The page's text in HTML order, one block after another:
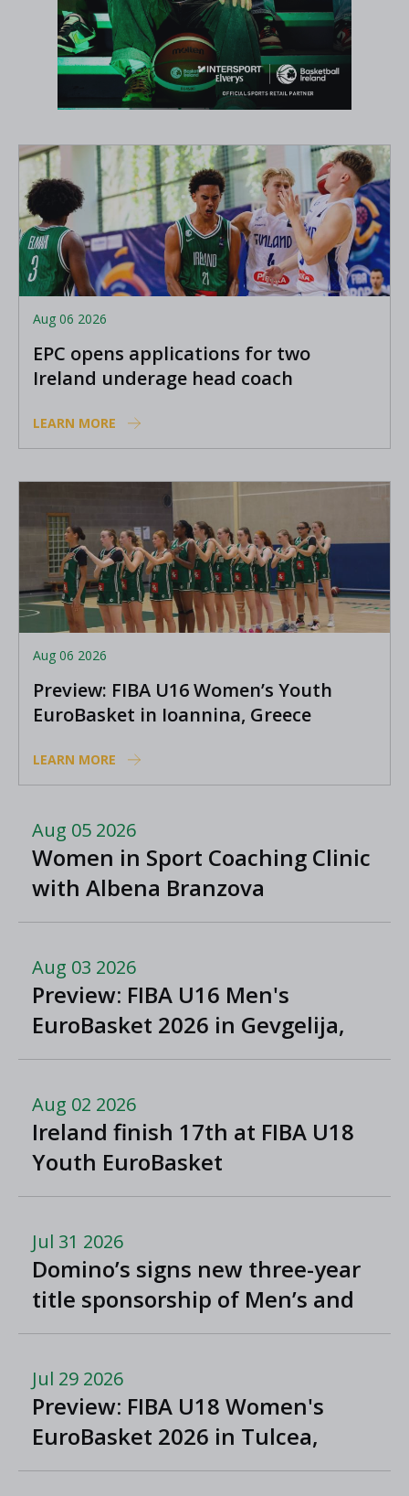
Aug 06 2026
EPC opens applications for two
Ireland underage head coach
LEARN MORE
Aug 06 2026
Preview: FIBA U16 Women’s Youth
EuroBasket in Ioannina, Greece
LEARN MORE
Aug 05 2026
Women in Sport Coaching Clinic
with Albena Branzova
Aug 03 2026
Preview: FIBA U16 Men's
EuroBasket 2026 in Gevgelija,
North Macedonia
Aug 02 2026
Ireland finish 17th at FIBA U18
Youth EuroBasket
Jul 31 2026
Domino’s signs new three-year
title sponsorship of Men’s and
Women’s Super League and
Jul 29 2026
Preview: FIBA U18 Women's
EuroBasket 2026 in Tulcea,
Romania